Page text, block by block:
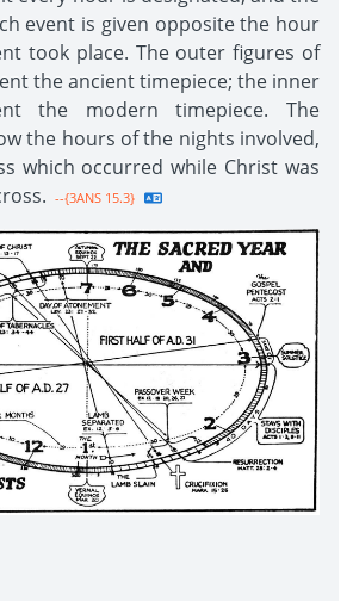
event is given opposite the hour
took place. The outer figures of
the ancient timepiece; the inner
the modern timepiece. The
the hours of the nights involved,
which occurred while Christ was
--{3ANS 15.3}